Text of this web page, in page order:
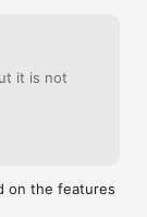
it is not
on the features